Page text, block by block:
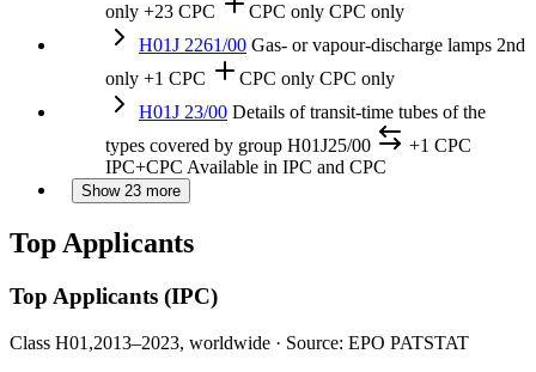
only +23 CPC CPC only CPC only
H01J 2261/00 Gas- or vapour-discharge lamps 2nd
only +1 CPC CPC only CPC only
H01J 23/00 Details of transit-time tubes of the
types covered by group H01J25/00
+1 CPC
IPC+CPC Available in IPC and CPC
Show 23 more
Top Applicants
Top Applicants (IPC)
Class H01,2013–2023, worldwide · Source: EPO PATSTAT